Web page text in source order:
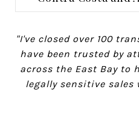
"I've closed over 100
have been trusted by
across the East Bay to
legally sensitive